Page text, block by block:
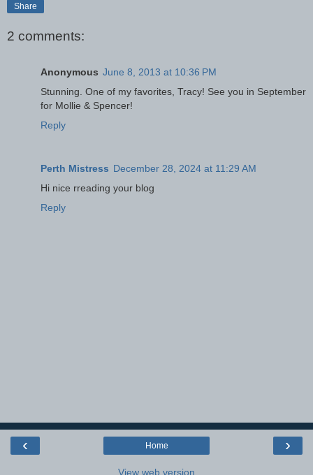
Share
2 comments:
Anonymous June 8, 2013 at 10:36 PM
Stunning. One of my favorites, Tracy! See you in September
for Mollie & Spencer!
Reply
Perth Mistress December 28, 2024 at 11:29 AM
Hi nice rreading your blog
Reply
‹ ›
Home
View web version